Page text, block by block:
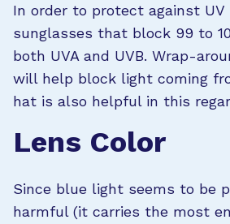
In order to protect against UV
sunglasses that block 99 to
both UVA and UVB. Wrap-
will help block light coming
hat is also helpful in this
Lens Color
Since blue light seems to be
harmful (it carries the most